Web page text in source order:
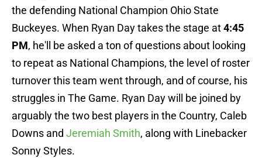
the defending National Champion Ohio State
Buckeyes. When Ryan Day takes the stage at4:45
PM, he'll be asked a ton of questions about looking
to repeat as National Champions, the level of roster
turnover this team went through, and of course, his
struggles in The Game. Ryan Day will be joined by
arguably the two best players in the Country, Caleb
Downs and Jeremiah Smith, along with Linebacker
Sonny Styles.